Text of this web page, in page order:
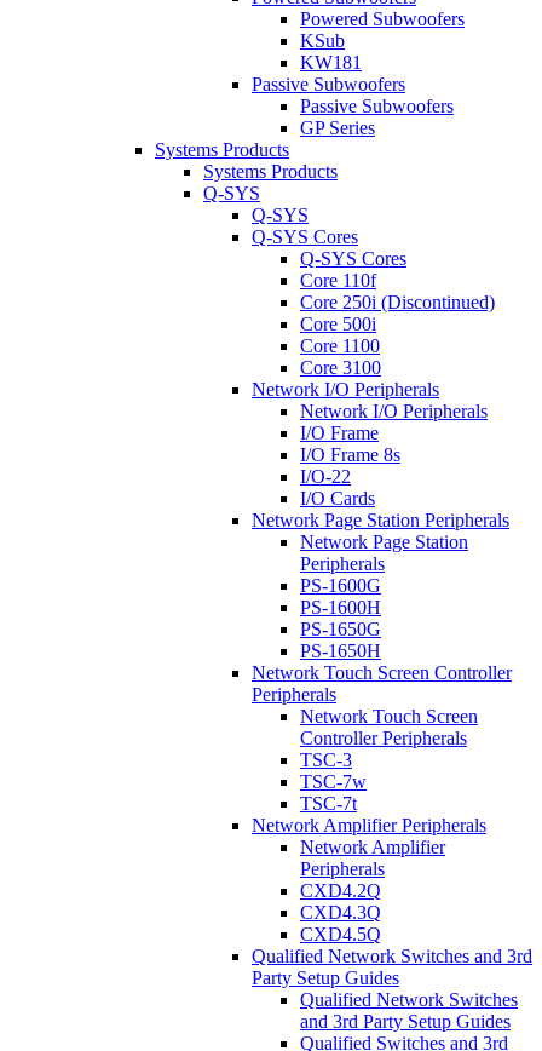
Powered Subwoofers
KSub
KW181
Passive Subwoofers
Passive Subwoofers
GP Series
Systems Products
Systems Products
Q-SYS
Q-SYS
Q-SYS Cores
Q-SYS Cores
Core 110f
Core 250i (Discontinued)
Core 500i
Core 1100
Core 3100
Network I/O Peripherals
Network I/O Peripherals
I/O Frame
I/O Frame 8s
I/O-22
I/O Cards
Network Page Station Peripherals
Network Page Station
Peripherals
PS-1600G
PS-1600H
PS-1650G
PS-1650H
Network Touch Screen Controller
Peripherals
Network Touch Screen
Controller Peripherals
TSC-3
TSC-7w
TSC-7t
Network Amplifier Peripherals
Network Amplifier
Peripherals
CXD4.2Q
CXD4.3Q
CXD4.5Q
Qualified Network Switches and 3rd
Party Setup Guides
Qualified Network Switches
and 3rd Party Setup Guides
Qualified Switches and 3rd